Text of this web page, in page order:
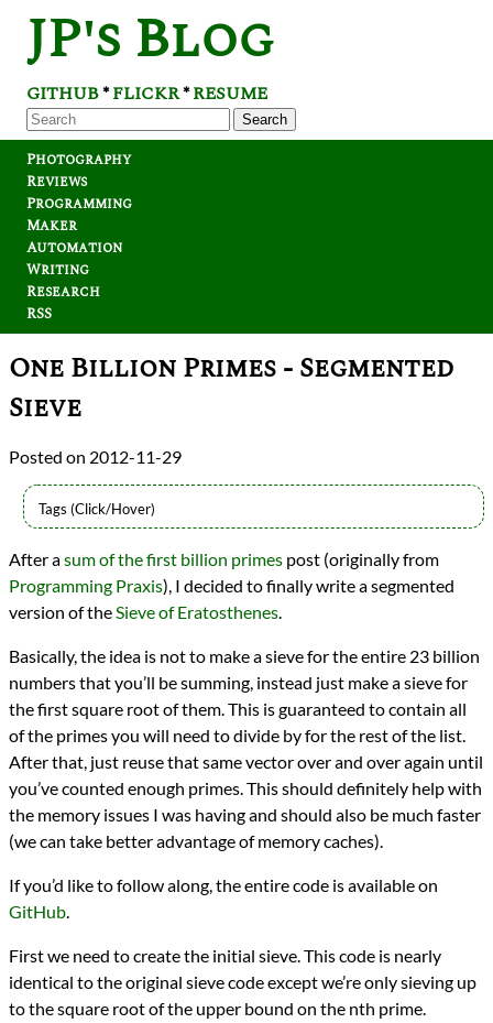
JP's Blog
GITHUB*FLICKR*RESUME
Search
Photography
Reviews
Programming
Maker
Automation
Writing
Research
RSS
One Billion Primes - Segmented
Sieve
2012-11-29
Racket
Scheme
Sources
Topics
Mathematics
Prime Numbers
programming
PrevNext
All Posts
PrevNext
After asum of the first billion primes post (originally from
Programming Praxis), I decided to finally write a segmented
version of theSieve of Eratosthenes.
Basically, the idea is not to make a sieve for the entire 23 billion
numbers that you’ll be summing, instead just make a sieve for
the first square root of them. This is guaranteed to contain all
of the primes you will need to divide by for the rest of the list.
After that, just reuse that same vector over and over again until
you’ve counted enough primes. This should definitely help with
the memory issues I was having and should also be much faster
(we can take better advantage of memory caches).
If you’d like to follow along, the entire code is available on
GitHub.
First we need to create the initial sieve. This code is nearly
identical to the original sieve code except we’re only sieving up
to the square root of the upper bound on the nth prime.